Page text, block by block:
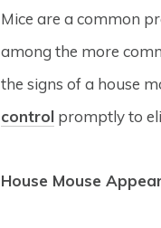
Mice are a common
among the more
the signs of a house
controlpromptly to
House Mouse